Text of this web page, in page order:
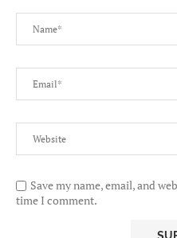
Save my name, email, and
time I comment.